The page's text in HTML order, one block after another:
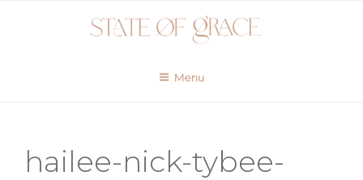
Menu
hailee-nick-tybee-